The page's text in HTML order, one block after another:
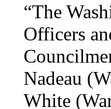
“The
Officers
Nadeau
White